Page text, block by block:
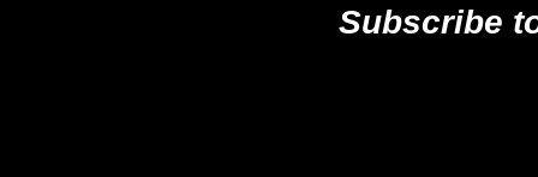
Subscribe